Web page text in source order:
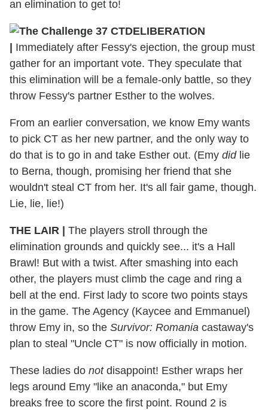
an elimination to get to!
DELIBERATION
Immediately after Fessy's ejection, the group must
gather for an important vote. They speculate that
this elimination will be a female-only battle, so they
throw Fessy's partner Esther to the wolves.
From an earlier conversation, we know Emy wants
to pick CT as her new partner, and the only way to
do that is to go in and take Esther out. (Emy did lie
to Berna, though, promising her friend that she
wouldn't steal CT from her. It's all fair game, though.
Lie, lie, lie!)
THE LAIR
The players stroll through the
elimination grounds and quickly see... it's a Hall
Brawl! But with a twist. After smashing into each
other, the players must climb the cage and ring a
bell at the end. First lady to score two points stays
in the game. The Agency (Kaycee and Emmanuel)
throw Emy in, so the Survivor: Romania castaway's
plan to steal "Uncle CT" is now officially in motion.
These ladies do notdisappoint! Esther wraps her
legs around Emy "like an anaconda," but Emy
breaks free to score the first point. Round 2 is